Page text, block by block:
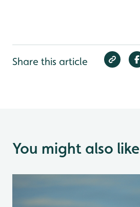
Share this article
You might also like